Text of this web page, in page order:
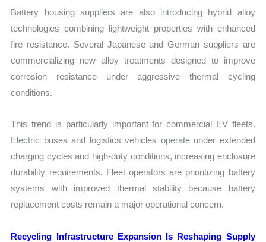
Battery housing suppliers are also introducing hybrid alloy
technologies combining lightweight properties with enhanced
fire resistance. Several Japanese and German suppliers are
commercializing new alloy treatments designed to improve
corrosion resistance under aggressive thermal cycling
conditions.
This trend is particularly important for commercial EV fleets.
Electric buses and logistics vehicles operate under extended
charging cycles and high-duty conditions, increasing enclosure
durability requirements. Fleet operators are prioritizing battery
systems with improved thermal stability because battery
replacement costs remain a major operational concern.
Recycling Infrastructure Expansion Is Reshaping Supply